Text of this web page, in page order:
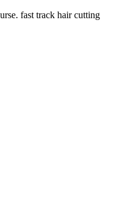
fast track hair cutting